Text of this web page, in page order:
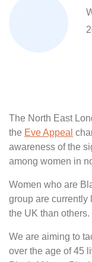
The North East
the Eve Appeal
awareness of the
among women in
Women who are
group are currently
the UK than others.
We are aiming to
over the age of 45